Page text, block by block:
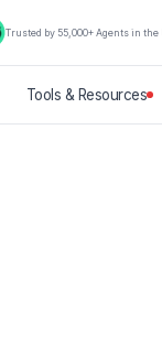
Trusted by 55,000+ Agents in the
Tools & Resources